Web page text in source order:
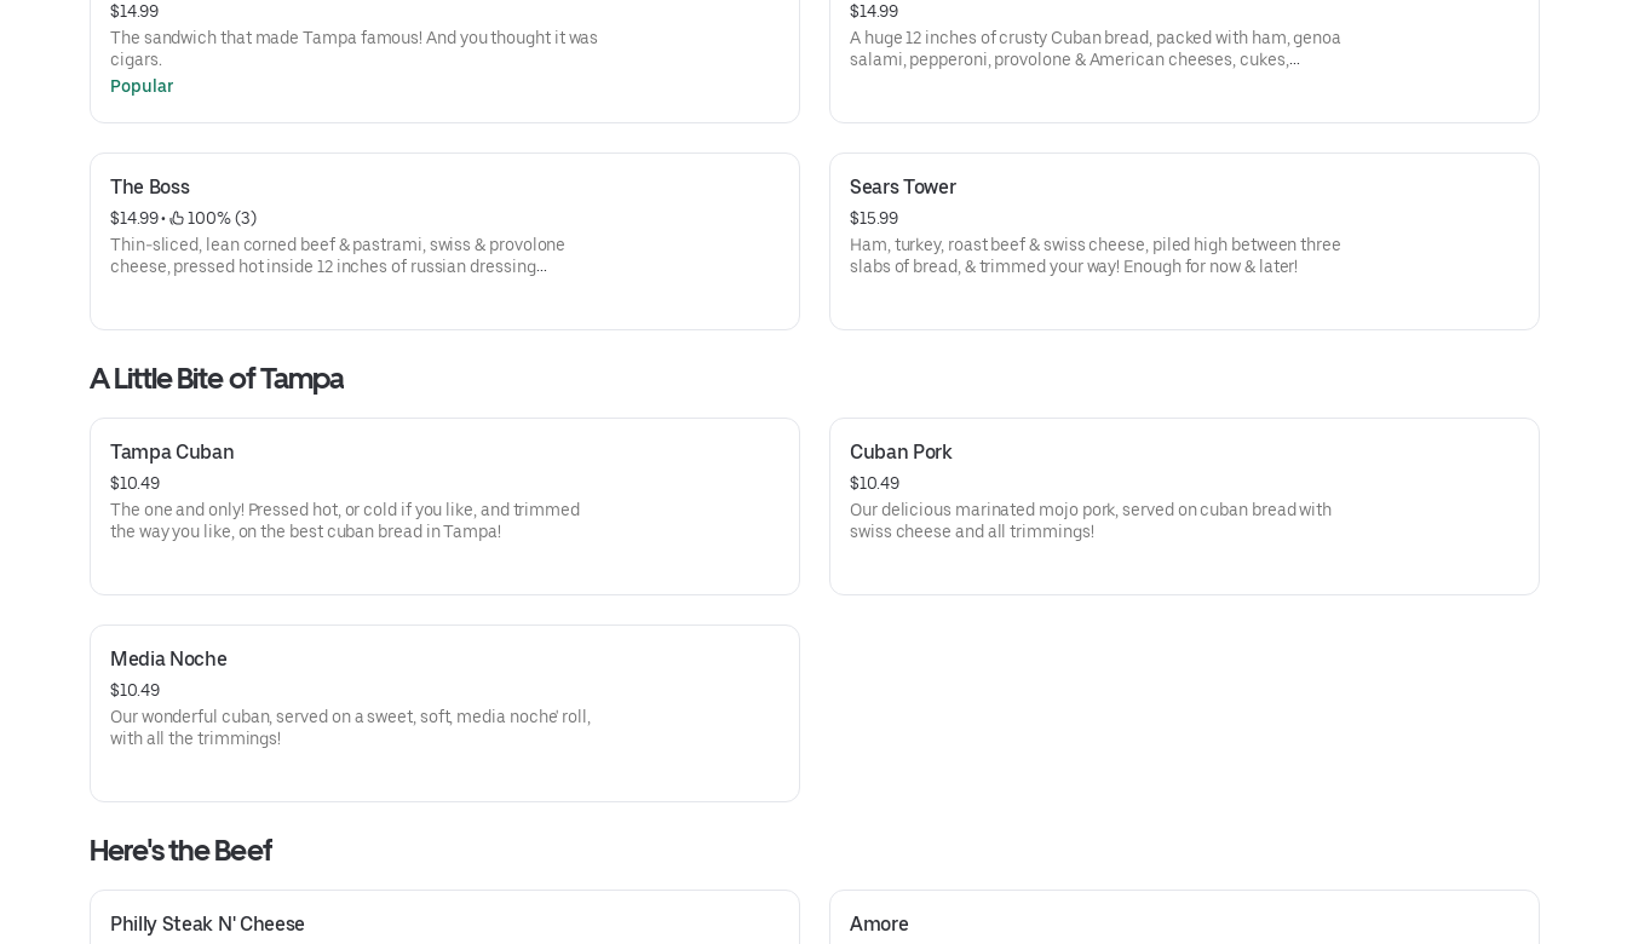
$14.99
The sandwich that made Tampa famous! And you thought it was
cigars.
Popular
$14.99
A huge 12 inches of crusty Cuban bread, packed with ham, genoa
salami, pepperoni, provolone & American cheeses, cukes,
The Boss
$14.99 •
100% (3)
Thin-sliced, lean corned beef & pastrami, swiss & provolone
cheese, pressed hot inside 12 inches of russian dressing
Sears Tower
$15.99
Ham, turkey, roast beef & swiss cheese, piled high between three
slabs of bread, & trimmed your way! Enough for now & later!
A Little Bite of Tampa
Tampa Cuban
$10.49
The one and only! Pressed hot, or cold if you like, and trimmed
the way you like, on the best cuban bread in Tampa!
Cuban Pork
$10.49
Our delicious marinated mojo pork, served on cuban bread with
swiss cheese and all trimmings!
Media Noche
$10.49
Our wonderful cuban, served on a sweet, soft, media noche' roll,
with all the trimmings!
Here's the Beef
Philly Steak N' Cheese Amore